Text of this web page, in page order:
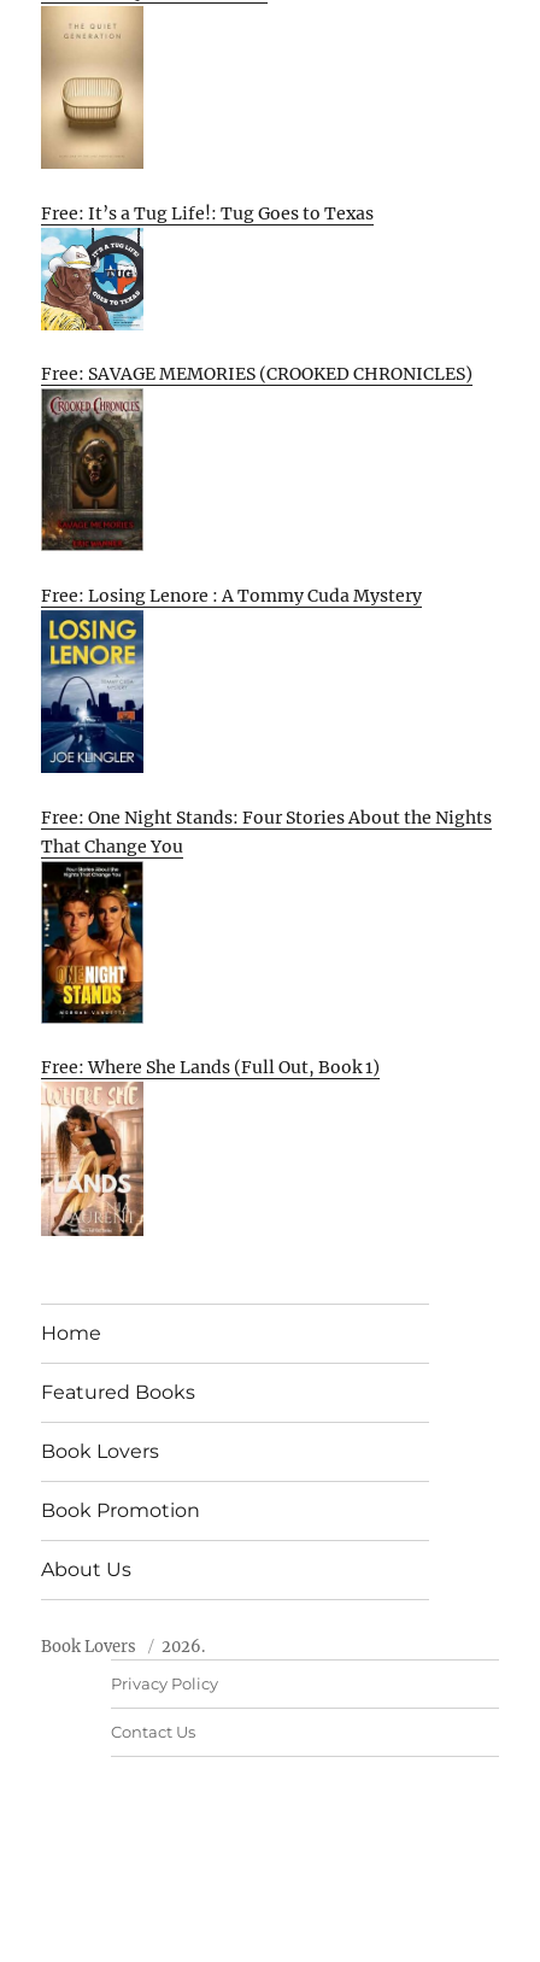
Free: It’s a Tug Life!: Tug Goes to Texas
Free: SAVAGE MEMORIES (CROOKED CHRONICLES)
Free: Losing Lenore : A Tommy Cuda Mystery
Free: One Night Stands: Four Stories About the Nights
That Change You
Free: Where She Lands (Full Out, Book 1)
Home
Featured Books
Book Lovers
Book Promotion
About Us
Book Lovers 2026.
Privacy Policy
Contact Us